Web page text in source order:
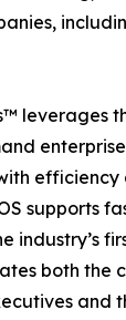
leverages
efficiency
supports
industry’s
both the
and